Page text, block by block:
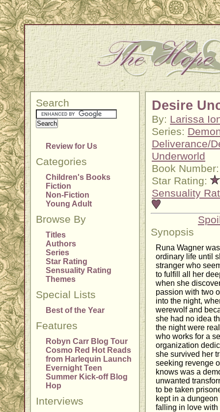
Search
Review for Us
Categories
Children's Books
Fiction
Non-Fiction
Young Adult
Browse By
Titles
Authors
Series
Star Rating
Sensuality Rating
Themes
Special Lists
Best of the Year
Features
Robyn Carr Blog Tour
Cosmo Red Hot Reads
from Harlequin Launch
Evernight Teen
Summer Kick-off Blog
Hop
Interviews
Desire
By: Larissa
Series:
Deliverance/
Underworld
Book
Star Rating:
Sensuality
Synopsis
Runa Wagner
ordinary life until
stranger who
to fulfill all her
when she
passion with two
into the night,
werewolf and
she had no idea
the night were
who works for a
organization
she survived her
seeking revenge
knows was a
unwanted
to be taken
kept in a
falling in love